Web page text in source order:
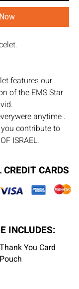
features our
of the EMS Star
anytime .
contribute to
ISRAEL.
CARDS
INCLUDES:
Thank You Card
Pouch